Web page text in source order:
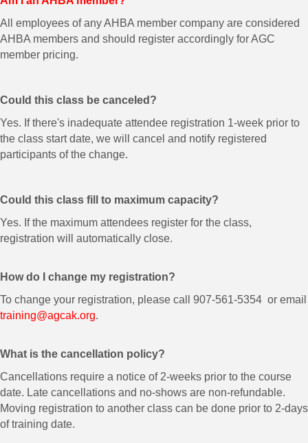
All employees of any AHBA member company are considered
AHBA members and should register accordingly for AGC
member pricing.
Could this class be canceled?
Yes. If there's inadequate attendee registration 1-week prior to
the class start date, we will cancel and notify registered
participants of the change.
Could this class fill to maximum capacity?
Yes. If the maximum attendees register for the class,
registration will automatically close.
How do I change my registration?
To change your registration, please call 907-561-5354 or email
training@agcak.org.
What is the cancellation policy?
Cancellations require a notice of 2-weeks prior to the course
date. Late cancellations and no-shows are non-refundable.
Moving registration to another class can be done prior to 2-days
of training date.